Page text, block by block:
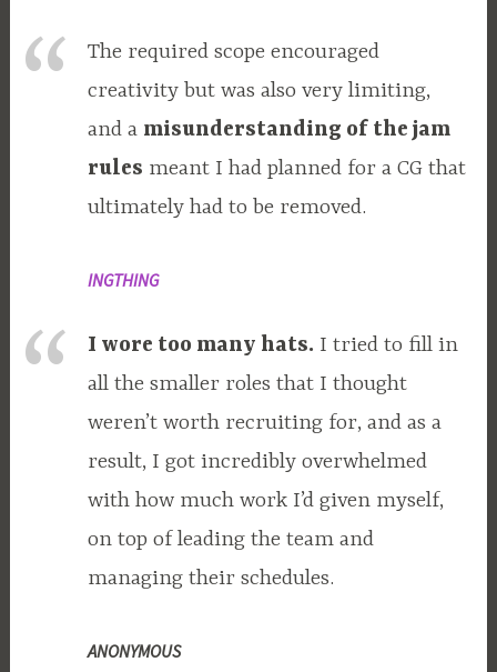
The required scope encouraged
creativity but was also very limiting,
and a misunderstanding of the jam
rules meant I had planned for a CG that
ultimately had to be removed.
INGTHING
I wore too many hats. I tried to fill in
all the smaller roles that I thought
weren’t worth recruiting for, and as a
result, I got incredibly overwhelmed
with how much work I’d given myself,
on top of leading the team and
managing their schedules.
ANONYMOUS